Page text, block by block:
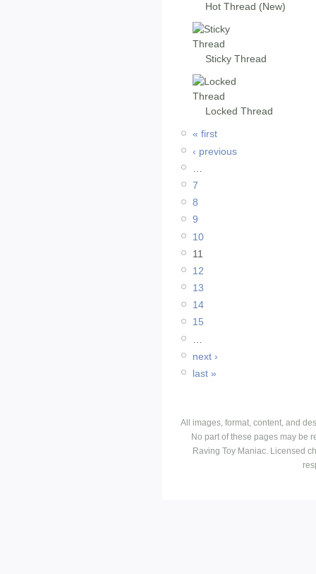
Hot Thread (New)
Sticky Thread
Locked Thread
« first
‹ previous
7
8
9
10
11
12
13
14
15
next ›
last »
All images, format, content, and
No part of these pages may be
Raving Toy Maniac. Licensed